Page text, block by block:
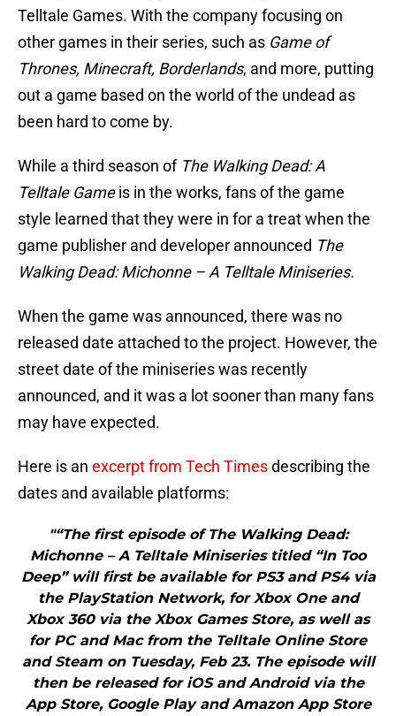
Telltale Games. With the company focusing on
other games in their series, such as Game of
Thrones, Minecraft, Borderlands, and more, putting
out a game based on the world of the undead as
been hard to come by.
While a third season of The Walking Dead: A
Telltale Gameis in the works, fans of the game
style learned that they were in for a treat when the
game publisher and developer announced The
Walking Dead: Michonne – A Telltale Miniseries.
When the game was announced, there was no
released date attached to the project. However, the
street date of the miniseries was recently
announced, and it was a lot sooner than many fans
may have expected.
Here is an excerpt from Tech Timesdescribing the
dates and available platforms:
"“The first episode of The Walking Dead:
Michonne – A Telltale Miniseries titled “In Too
Deep” will first be available for PS3 and PS4 via
the PlayStation Network, for Xbox One and
Xbox 360 via the Xbox Games Store, as well as
for PC and Mac from the Telltale Online Store
and Steam on Tuesday, Feb 23. The episode will
then be released for iOS and Android via the
App Store, Google Play and Amazon App Store